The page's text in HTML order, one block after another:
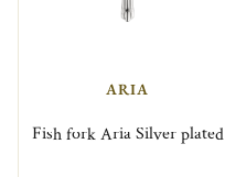
ARIA
Fish fork Aria Silver plated